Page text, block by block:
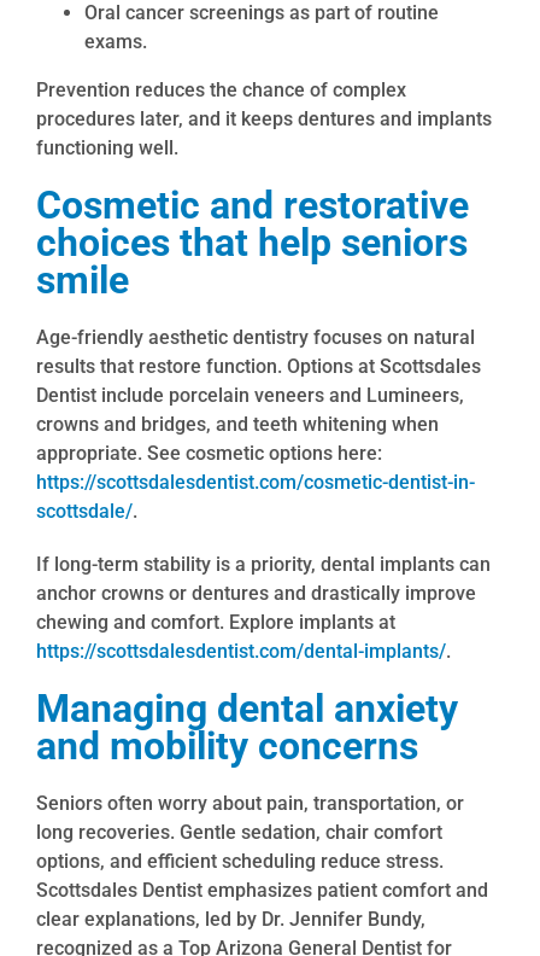
Oral cancer screenings as part of routine
exams.
Prevention reduces the chance of complex
procedures later, and it keeps dentures and implants
functioning well.
Cosmetic and restorative
choices that help seniors
smile
Age-friendly aesthetic dentistry focuses on natural
results that restore function. Options at Scottsdales
Dentist include porcelain veneers and Lumineers,
crowns and bridges, and teeth whitening when
appropriate. See cosmetic options here:
https://scottsdalesdentist.com/cosmetic-dentist-in-
scottsdale/.
If long-term stability is a priority, dental implants can
anchor crowns or dentures and drastically improve
chewing and comfort. Explore implants at
https://scottsdalesdentist.com/dental-implants/.
Managing dental anxiety
and mobility concerns
Seniors often worry about pain, transportation, or
long recoveries. Gentle sedation, chair comfort
options, and efficient scheduling reduce stress.
Scottsdales Dentist emphasizes patient comfort and
clear explanations, led by Dr. Jennifer Bundy,
recognized as a Top Arizona General Dentist for